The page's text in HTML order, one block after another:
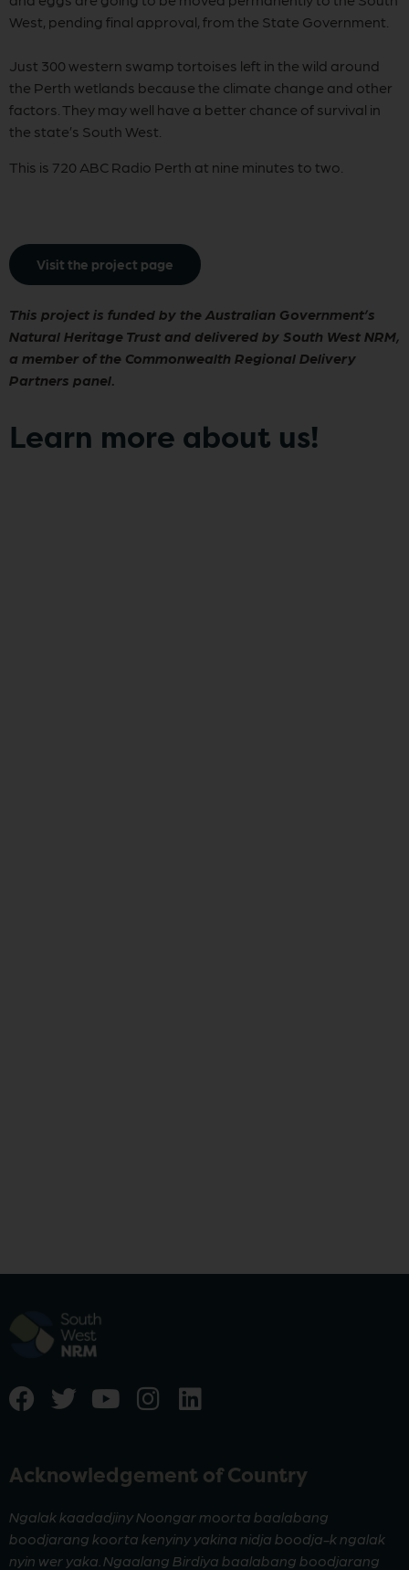
West, pending final approval, from the State Government.
Just 300 western swamp tortoises left in the wild around
the Perth wetlands because the climate change and other
factors. They may well have a better chance of survival in
the state’s South West.
This is 720 ABC Radio Perth at nine minutes to two.
Visit the project page
This project is funded by the Australian Government’s
Natural Heritage Trust and delivered by South West NRM,
a member of the Commonwealth Regional Delivery
Partners panel.
Learn more about us!
Acknowledgement of Country
Ngalak kaadadjiny Noongar moorta baalabang
boodjarang koorta kenyiny yakina nidja boodja-k ngalak
nyin wer yaka. Ngaalang Birdiya baalabang boodjarang